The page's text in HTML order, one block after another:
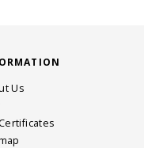
Us